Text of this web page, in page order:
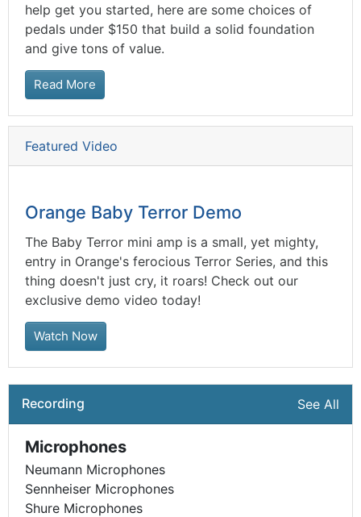
help get you started, here are some choices of
pedals under $150 that build a solid foundation
and give tons of value.
Read More
Featured Video
Orange Baby Terror Demo
The Baby Terror mini amp is a small, yet mighty,
entry in Orange's ferocious Terror Series, and this
thing doesn't just cry, it roars! Check out our
exclusive demo video today!
Watch Now
Recording See All
Microphones
Neumann Microphones
Sennheiser Microphones
Shure Microphones